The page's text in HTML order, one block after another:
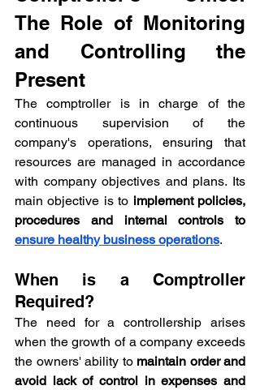
The Role of Monitoring
and Controlling the
Present
The comptroller is in charge of the
continuous supervision of the
company's operations, ensuring that
resources are managed in accordance
with company objectives and plans. Its
main objective is to implement policies,
ensure healthy business operations.
When is a Comptroller
Required?
The need for a controllership arises
when the growth of a company exceeds
the owners' ability to maintain order and
avoid lack of control in expenses and